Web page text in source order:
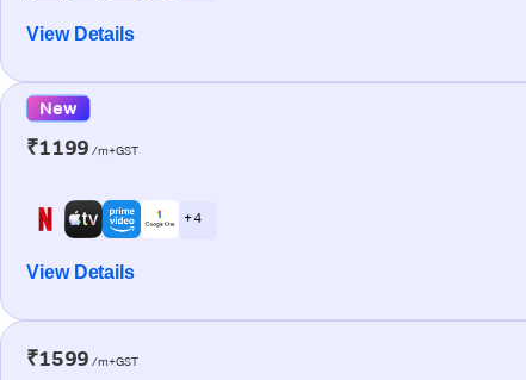
View Details
New
₹1199 /m+GST
+ 4
View Details
₹1599 /m+GST